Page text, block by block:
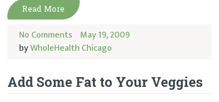
Read More
No Comments May 19, 2009
byWholeHealth Chicago
Add Some Fat to Your Veggies